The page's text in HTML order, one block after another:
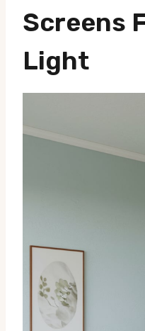
Screens
Light